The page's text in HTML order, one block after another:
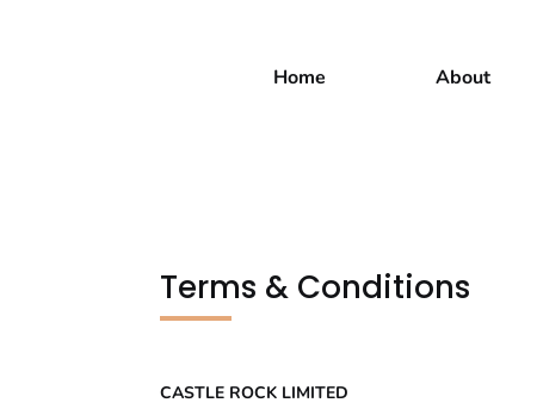
Home About
Terms & Conditions
CASTLE ROCK LIMITED